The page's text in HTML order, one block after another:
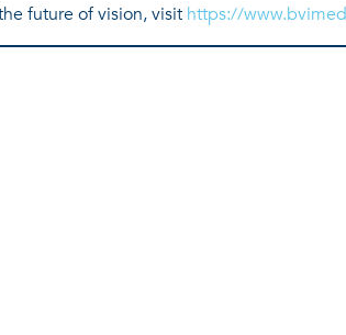
future of vision, visit https://